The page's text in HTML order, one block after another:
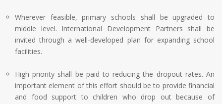
Wherever feasible, primary schools shall be upgraded to
middle level. International Development Partners shall be
invited through a well-developed plan for expanding school
facilities.
High priority shall be paid to reducing the dropout rates. An
important element of this effort should be to provide financial
and food support to children who drop out because of